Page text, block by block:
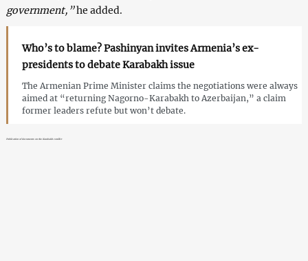
government,”he added.
Who’s to blame? Pashinyan invites Armenia’s ex-
presidents to debate Karabakh issue
The Armenian Prime Minister claims the negotiations were always
aimed at “returning Nagorno-Karabakh to Azerbaijan,” a claim
former leaders refute but won’t debate.
Publication of documents on the Karabakh conflict